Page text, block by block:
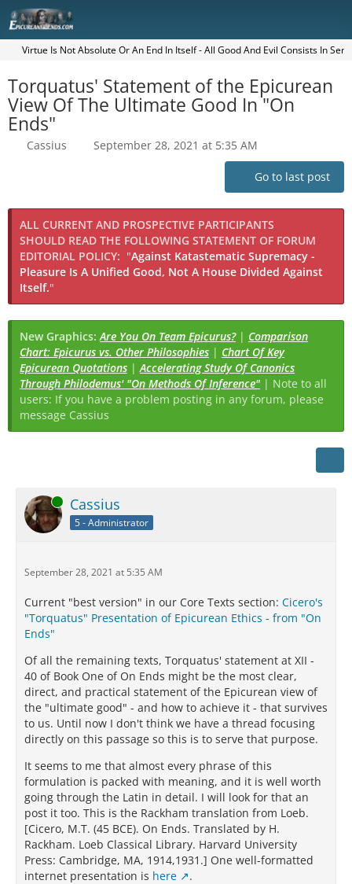
Virtue Is Not Absolute Or An End In Itself - All Good And Evil Consists In
Torquatus' Statement of the Epicurean
View Of The Ultimate Good In "On
Ends"
Cassius September 28, 2021 at 5:35 AM
Go to last post
ALL CURRENT AND PROSPECTIVE PARTICIPANTS
SHOULD READ THE FOLLOWING STATEMENT OF FORUM
EDITORIAL POLICY: "Against Katastematic Supremacy -
Pleasure Is A Unified Good, Not A House Divided Against
Itself."
New Graphics:Are You On Team Epicurus?| Comparison
Chart: Epicurus vs. Other Philosophies | Chart Of Key
Epicurean Quotations |Accelerating Study Of Canonics
Through Philodemus' "On Methods Of Inference" | Note to all
users: If you have a problem posting in any forum, please
message Cassius
Online Cassius
5 - Administrator
September 28, 2021 at 5:35 AM
Current "best version" in our Core Texts section: Cicero's
"Torquatus" Presentation of Epicurean Ethics - from "On
Ends"
Of all the remaining texts, Torquatus' statement at XII -
40 of Book One of On Ends might be the most clear,
direct, and practical statement of the Epicurean view of
the "ultimate good" - and how to achieve it - that survives
to us. Until now I don't think we have a thread focusing
directly on this passage so this is to serve that purpose.
It seems to me that almost every phrase of this
formulation is packed with meaning, and it is well worth
going through the Latin in detail. I will look for that an
post it too. This is the Rackham translation from Loeb.
[Cicero, M.T. (45 BCE). On Ends. Translated by H.
Rackham. Loeb Classical Library. Harvard University
Press: Cambridge, MA, 1914,1931.] One well-formatted
internet presentation is here
.